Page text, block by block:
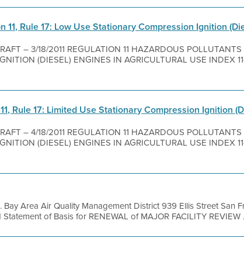
Rule 17: Low Use Stationary Compression Ignition
– 3/18/2011 REGULATION 11 HAZARDOUS
(DIESEL) ENGINES IN AGRICULTURAL USE INDEX
Rule 17: Limited Use Stationary Compression Ignition
– 4/18/2011 REGULATION 11 HAZARDOUS
(DIESEL) ENGINES IN AGRICULTURAL USE INDEX
Bay Area Air Quality Management District 939 Ellis Street San
of Basis for RENEWAL of MAJOR FACILITY REVIEW